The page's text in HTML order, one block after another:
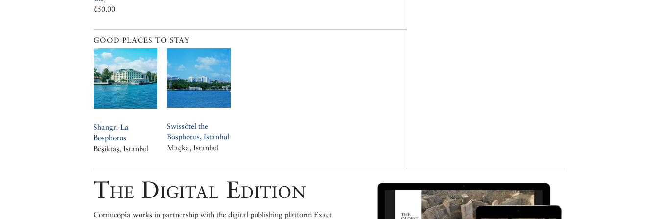
£50.00
GOOD PLACES TO STAY
Shangri-La
Bosphorus
Beşiktaş, Istanbul
Swissôtel the
Bosphorus, Istanbul
Maçka, Istanbul
The Digital Edition
Cornucopia works in partnership with the digital publishing platform Exact